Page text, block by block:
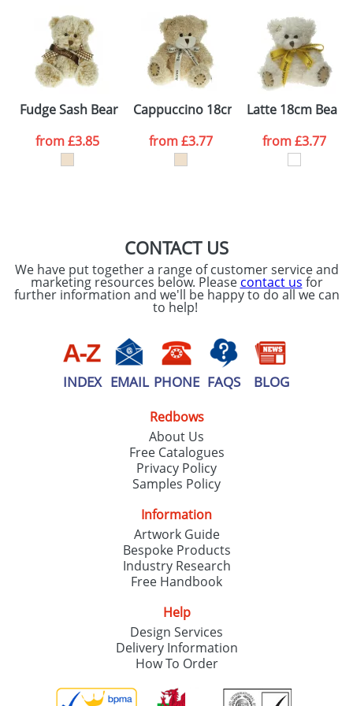
Artwork Notes
consent to your
processed as per
ourPrivacy Policy
ATTACH ARTWORK
Fudge Sash Bears
from£3.85
Cappuccino 18cm Bears
from£3.77
Latte 18cm Bears
from£3.77
CONTACT US
We have put together a range of customer service and
marketing resources below. Please contact us for
further information and we'll be happy to do all we can
to help!
INDEX EMAIL PHONE FAQS BLOG
Redbows
About Us
Free Catalogues
Privacy Policy
Samples Policy
Information
Artwork Guide
Bespoke Products
Industry Research
Free Handbook
Help
Design Services
Delivery Information
How To Order